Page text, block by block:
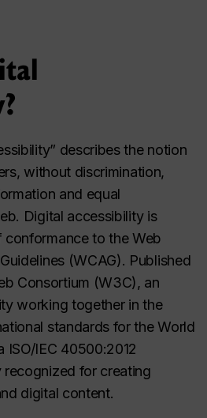
describes the notion
without discrimination,
and equal
Digital accessibility is
conformance to the Web
(WCAG). Published
Consortium (W3C), an
working together in the
standards for the World
ISO/IEC 40500:2012
for creating
digital content.